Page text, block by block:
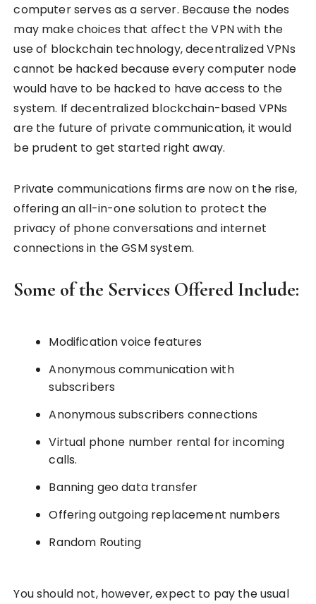
computer serves as a server. Because the nodes
may make choices that affect the VPN with the
use of blockchain technology, decentralized VPNs
cannot be hacked because every computer node
would have to be hacked to have access to the
system. If decentralized blockchain-based VPNs
are the future of private communication, it would
be prudent to get started right away.
Private communications firms are now on the rise,
offering an all-in-one solution to protect the
privacy of phone conversations and internet
connections in the GSM system.
Some of the Services Offered Include:
Modification voice features
Anonymous communication with
subscribers
Anonymous subscribers connections
Virtual phone number rental for incoming
calls.
Banning geo data transfer
Offering outgoing replacement numbers
Random Routing
You should not, however, expect to pay the usual